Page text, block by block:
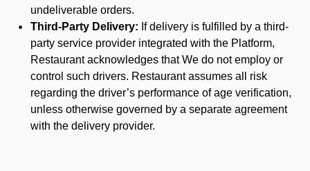
undeliverable orders.
Third-Party Delivery: If delivery is fulfilled by a third-
party service provider integrated with the Platform,
Restaurant acknowledges that We do not employ or
control such drivers. Restaurant assumes all risk
regarding the driver’s performance of age verification,
unless otherwise governed by a separate agreement
with the delivery provider.